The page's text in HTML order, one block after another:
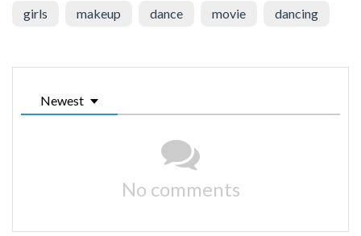
girls makeup dance movie dancing
Newest
No comments